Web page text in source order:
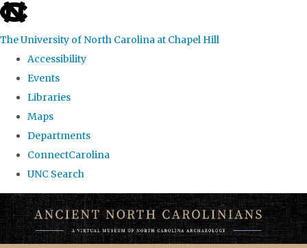
skip
the
global
The University of North Carolina at Chapel Hill
Accessibility
Events
Libraries
Maps
Departments
ConnectCarolina
UNC Search
Skip
to
main